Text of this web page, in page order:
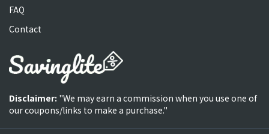
FAQ
Contact
Disclaimer: "We may earn a commission when you use one of
our coupons/links to make a purchase."